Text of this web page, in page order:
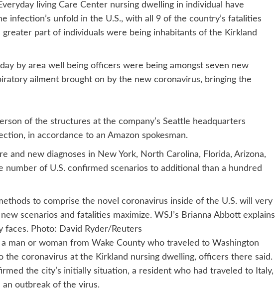
living Care Center nursing dwelling in individual have
infection’s unfold in the U.S., with all 9 of the country’s fatalities
part of individuals were being inhabitants of the Kirkland
by area well being officers were being amongst seven new
ailment brought on by the new coronavirus, bringing the
of the structures at the company’s Seattle headquarters
in accordance to an Amazon spokesman.
and new diagnoses in New York, North Carolina, Florida, Arizona,
number of U.S. confirmed scenarios to additional than a hundred
to comprise the novel coronavirus inside of the U.S. will very
scenarios and fatalities maximize. WSJ’s Brianna Abbott explains
Photo: David Ryder/Reuters
man or woman from Wake County who traveled to Washington
the coronavirus at the Kirkland nursing dwelling, officers there said.
the city’s initially situation, a resident who had traveled to Italy,
outbreak of the virus.